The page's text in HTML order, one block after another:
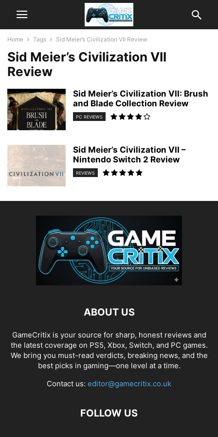
Home Tags Sid Meier’s Civilization VII Review
Sid Meier’s Civilization VII
Review
Sid Meier’s Civilization VII: Brush
and Blade Collection Review
PC REVIEWS
Sid Meier’s Civilization VII –
Nintendo Switch 2 Review
REVIEWS
ABOUT US
GameCritix is your source for sharp, honest reviews and
the latest coverage on PS5, Xbox, Switch, and PC games.
We bring you must-read verdicts, breaking news, and the
best picks in gaming—one level at a time.
Contact us: editor@gamecritix.co.uk
FOLLOW US